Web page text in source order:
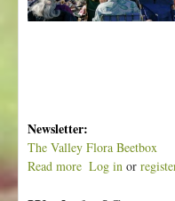
Newsletter:
The Valley Flora Beetbox
Read more Log in or